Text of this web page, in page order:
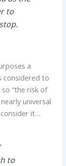
to
a
considered to
“the risk of
universal
it…
to